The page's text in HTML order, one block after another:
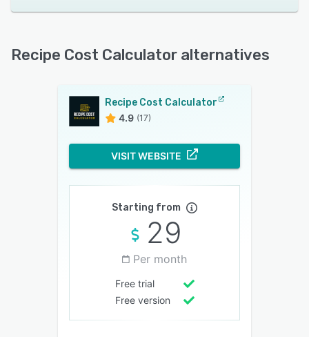
Recipe Cost Calculator alternatives
Recipe Cost Calculator
4.9 (17)
VISIT WEBSITE
Starting from
29
Per month
Free trial
Free version